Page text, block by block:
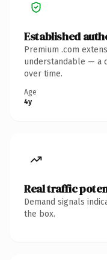
Established
Premium .com
understandable — a
over time.
Age
4y
Real traffic
Demand signals
the box.